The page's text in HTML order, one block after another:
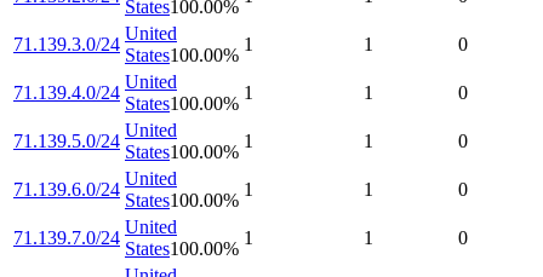
States100.00%
71.139.3.0/24
United
States100.00%
1 1 0
71.139.4.0/24
United
States100.00%
1 1 0
71.139.5.0/24
United
States100.00%
1 1 0
71.139.6.0/24
United
States100.00%
1 1 0
71.139.7.0/24
United
States100.00%
1 1 0